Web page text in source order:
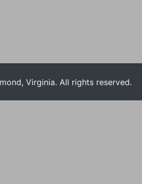
Virginia. All rights reserved.